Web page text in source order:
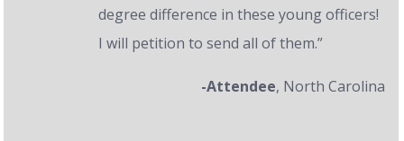
degree difference in these young officers!
I will petition to send all of them.”
-Attendee, North Carolina